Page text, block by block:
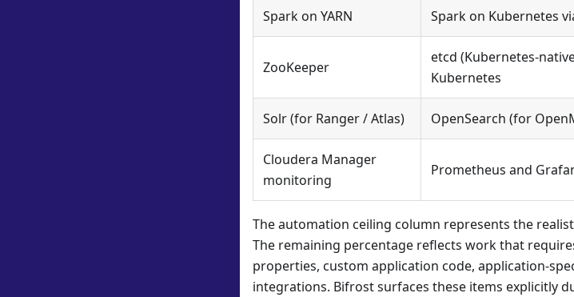
Spark on YARN Spark on Kubernetes
ZooKeeper
etcd (Kubernetes-
Kubernetes
Solr (for Ranger / Atlas) OpenSearch (for
Cloudera Manager
monitoring
Prometheus and
The automation ceiling column represents the
The remaining percentage reflects work that
properties, custom application code, application-
integrations. Bifrost surfaces these items explicitly